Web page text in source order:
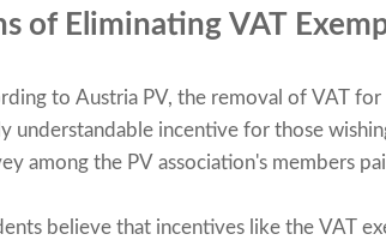
of Eliminating VAT
to Austria PV, the removal of VAT
understandable incentive for those
among the PV association's members
believe that incentives like the VAT